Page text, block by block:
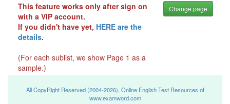
This feature works only after sign on
with a VIP account.
If you didn't have yet, HERE are the
details.
(For each sublist, we show Page 1 as a
sample.)
Change page
All CopyRight Reserved (2004-2026), Online English Test Resources of
www.examword.com